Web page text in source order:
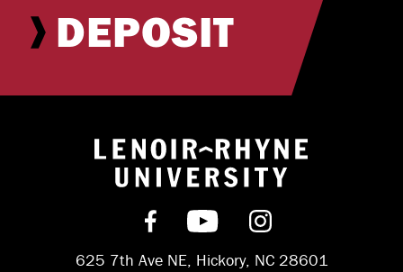
DEPOSIT
Return to
Find us on Facebook
Subscribe on
Follow us on
625 7th Ave NE, Hickory, NC 28601